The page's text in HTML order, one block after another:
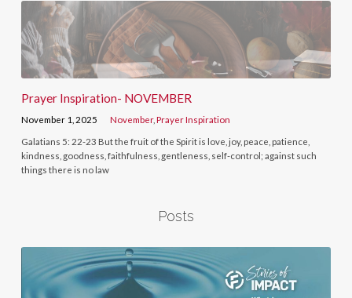
Prayer Inspiration- NOVEMBER
November 1, 2025 November,Prayer Inspiration
Galatians 5: 22-23 But the fruit of the Spirit is love, joy, peace, patience,
kindness, goodness, faithfulness, gentleness, self-control; against such
things there is no law
Posts